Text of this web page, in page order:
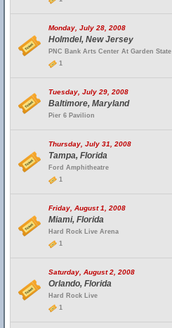
Monday, July 28, 2008
Holmdel, New Jersey
PNC Bank Arts Center At Garden State
1
Tuesday, July 29, 2008
Baltimore, Maryland
Pier 6 Pavilion
Thursday, July 31, 2008
Tampa, Florida
Ford Amphitheatre
1
Friday, August 1, 2008
Miami, Florida
Hard Rock Live Arena
1
Saturday, August 2, 2008
Orlando, Florida
Hard Rock Live
1